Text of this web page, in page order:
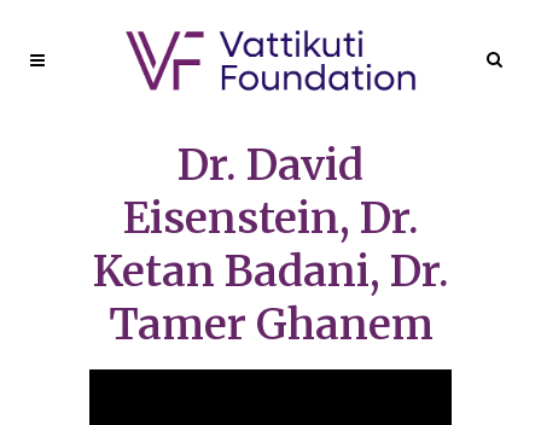
Dr. David
Eisenstein, Dr.
Ketan Badani, Dr.
Tamer Ghanem